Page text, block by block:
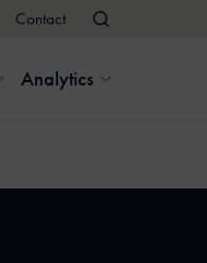
Contact
Analytics